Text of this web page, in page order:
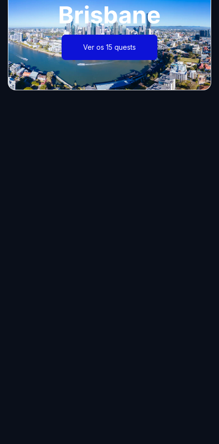
Brisbane
Ver os 15 quests